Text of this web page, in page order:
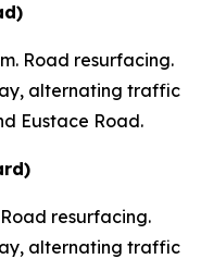
Road resurfacing.
alternating traffic
Eustace Road.
Road resurfacing.
alternating traffic